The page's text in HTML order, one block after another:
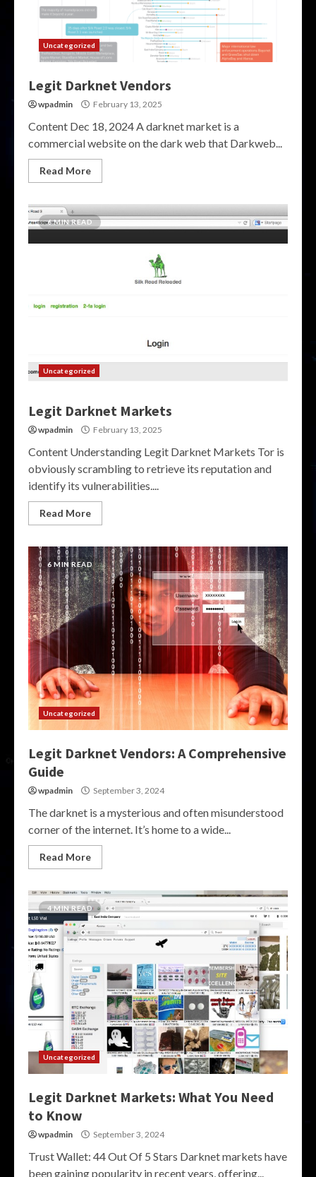
Uncategorized
Legit Darknet Vendors
wpadmin February 13, 2025
Content Dec 18, 2024 A darknet market is a
commercial website on the dark web that Darkweb...
Read More
6 MIN READ
Uncategorized
Legit Darknet Markets
wpadmin February 13, 2025
Content Understanding Legit Darknet Markets Tor is
obviously scrambling to retrieve its reputation and
identify its vulnerabilities....
Read More
6 MIN READ
Uncategorized
Legit Darknet Vendors: A Comprehensive
Guide
wpadmin September 3, 2024
The darknet is a mysterious and often misunderstood
corner of the internet. It’s home to a wide...
Read More
4 MIN READ
Uncategorized
Legit Darknet Markets: What You Need
to Know
wpadmin September 3, 2024
Trust Wallet: 44 Out Of 5 Stars Darknet markets have
been gaining popularity in recent years, offering...